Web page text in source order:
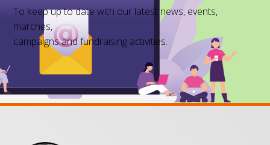
To keep up to date with our latest news, events,
marches,
campaigns and fundraising activities.